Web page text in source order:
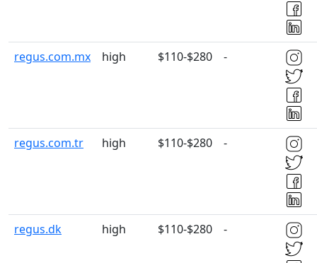
regus.com.mx high $110-$280 -
regus.com.tr high $110-$280 -
regus.dk high $110-$280 -